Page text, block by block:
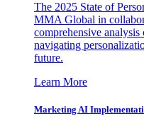
The 2025 State of
MMA Global in
comprehensive
navigating
future.
Learn More
Marketing AI